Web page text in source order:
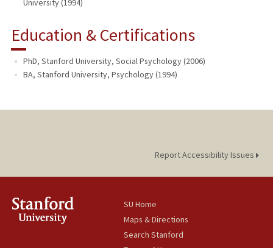
University (1994)
Education & Certifications
PhD, Stanford University, Social Psychology (2006)
BA, Stanford University, Psychology (1994)
Report Accessibility Issues
SU Home
Maps & Directions
Search Stanford